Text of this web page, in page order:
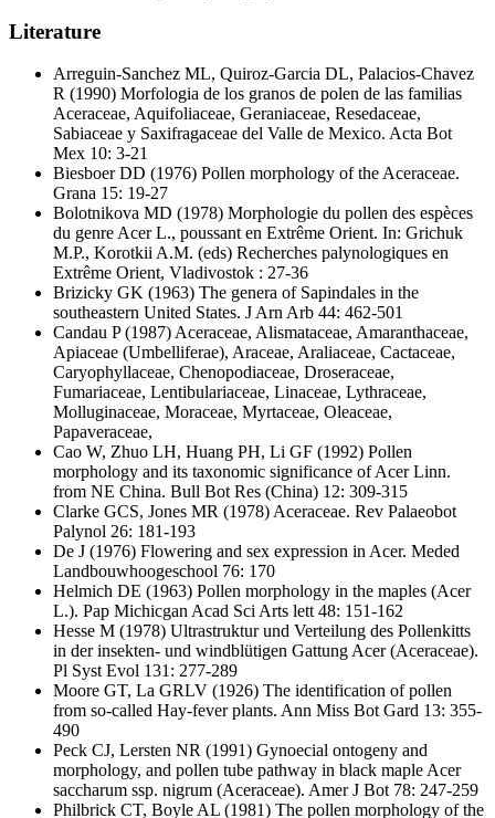
Literature
Arreguin-Sanchez ML, Quiroz-Garcia DL, Palacios-Chavez
R (1990) Morfologia de los granos de polen de las familias
Aceraceae, Aquifoliaceae, Geraniaceae, Resedaceae,
Sabiaceae y Saxifragaceae del Valle de Mexico. Acta Bot
Mex 10: 3-21
Biesboer DD (1976) Pollen morphology of the Aceraceae.
Grana 15: 19-27
Bolotnikova MD (1978) Morphologie du pollen des espèces
du genre Acer L., poussant en Extrême Orient. In: Grichuk
M.P., Korotkii A.M. (eds) Recherches palynologiques en
Extrême Orient, Vladivostok : 27-36
Brizicky GK (1963) The genera of Sapindales in the
southeastern United States. J Arn Arb 44: 462-501
Candau P(1987) Aceraceae, Alismataceae, Amaranthaceae,
Apiaceae (Umbelliferae), Araceae, Araliaceae, Cactaceae,
Caryophyllaceae, Chenopodiaceae, Droseraceae,
Fumariaceae, Lentibulariaceae, Linaceae, Lythraceae,
Molluginaceae, Moraceae, Myrtaceae, Oleaceae,
Papaveraceae,
Cao W, Zhuo LH, Huang PH, Li GF (1992) Pollen
morphology and its taxonomic significance of Acer Linn.
from NE China. Bull Bot Res (China) 12: 309-315
Clarke GCS, Jones MR (1978) Aceraceae. Rev Palaeobot
Palynol 26: 181-193
De J (1976) Flowering and sex expression in Acer. Meded
Landbouwhoogeschool 76: 170
Helmich DE (1963) Pollen morphology in the maples (Acer
L.). Pap Michicgan Acad Sci Arts lett 48: 151-162
Hesse M (1978) Ultrastruktur und Verteilung des Pollenkitts
in der insekten- und windblütigen Gattung Acer (Aceraceae).
Pl Syst Evol 131: 277-289
Moore GT, La GRLV (1926) The identification of pollen
from so-called Hay-fever plants. Ann Miss Bot Gard 13: 355-
490
Peck CJ, Lersten NR (1991) Gynoecial ontogeny and
morphology, and pollen tube pathway in black maple Acer
saccharum ssp. nigrum (Aceraceae). Amer J Bot 78: 247-259
Philbrick CT, Boyle AL (1981) The pollen morphology of the